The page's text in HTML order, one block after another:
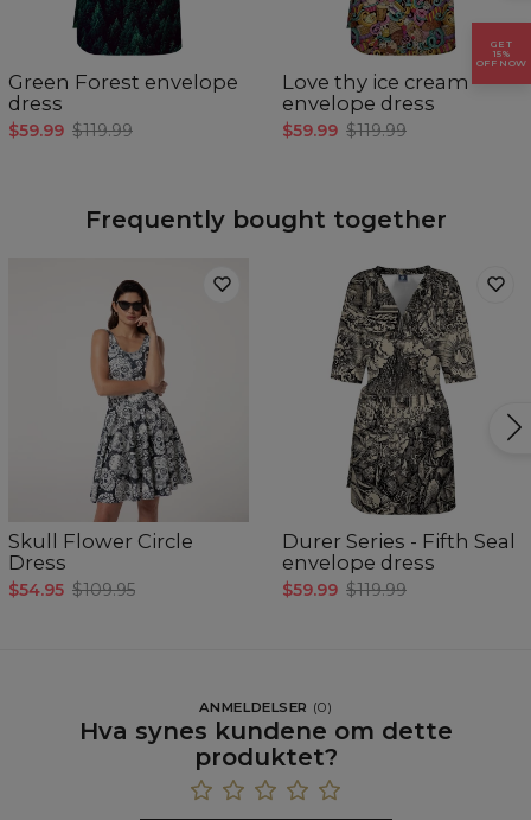
XS
S M L
XL
A - Length (CM)
87 89 91 93
95
B - Waist width (CM)
36 38
44
C - Sleeve Length (CM)
47 48 49 50
Green Forest envelope
dress
$59.99 $119.99
Love thy ice cream
envelope dress
$59.99 $119.99
Frequently bought together
Skull Flower Circle
Dress
$54.95 $109.95
Durer Series - Fifth Seal
envelope dress
$59.99 $119.99
ANMELDELSER (0)
Hva synes kundene om dette
produktet?
GET
15%
OFF NOW